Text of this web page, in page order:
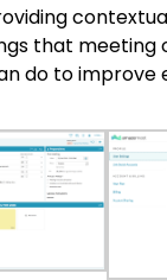
that meeting
do to improve